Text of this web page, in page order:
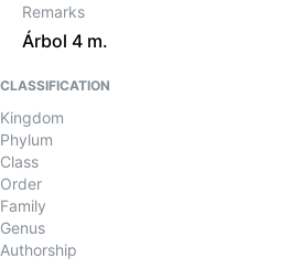
Remarks
Árbol 4 m.
CLASSIFICATION
Kingdom
Phylum
Class
Order
Family
Genus
Authorship